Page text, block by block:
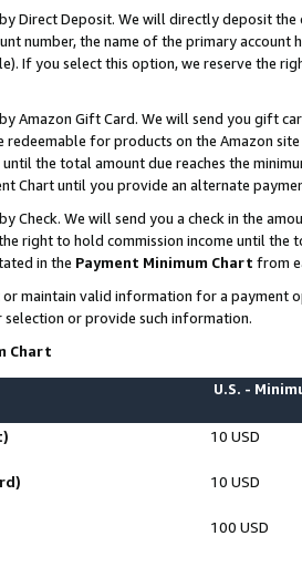
Direct Deposit. We will directly deposit
number, the name of the primary account
If you select this option, we reserve the
Amazon Gift Card. We will send you gift
redeemable for products on the Amazon
until the total amount due reaches the
Chart until you provide an alternate
Check. We will send you a check in the
right to hold commission income until the
in the Payment Minimum Chart from
maintain valid information for a payment
selection or provide such information.
Chart
U.S. -
10 USD
10 USD
100 USD